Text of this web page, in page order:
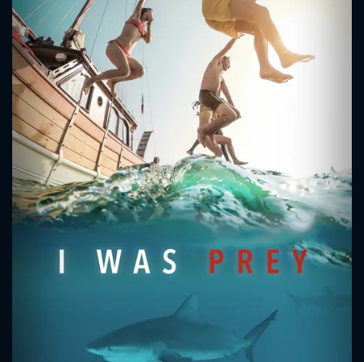
Message successfully sent. We
will take a look.
CONTACT US
Please fill all fields.